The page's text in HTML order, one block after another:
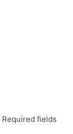
Required fields